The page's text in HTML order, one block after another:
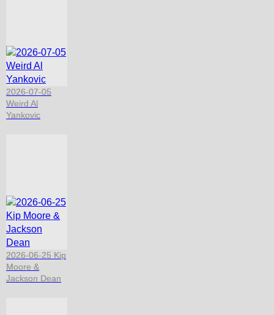
2026-07-05
Weird Al
Yankovic
2026-06-25 Kip
Moore &
Jackson Dean